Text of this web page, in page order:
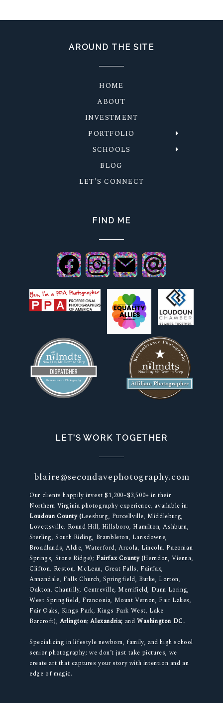
AROUND THE SITE
HOME
ABOUT
INVESTMENT
PORTFOLIO
SCHOOLS
BLOG
LET'S CONNECT
FIND ME
LET’S WORK TOGETHER
blaire@secondavephotography.com
Our clients happily invest $1,200–$3,500+ in their
Northern Virginia photography experience, available in:
Loudoun County (Leesburg, Purcellville, Middleburg,
Lovettsville, Round Hill, Hillsboro, Hamilton, Ashburn,
Sterling, South Riding, Brambleton, Lansdowne,
Broadlands, Aldie, Waterford, Arcola, Lincoln, Paeonian
Springs, Stone Ridge); Fairfax County (Herndon, Vienna,
Clifton, Reston, McLean, Great Falls, Fairfax,
Annandale, Falls Church, Springfield, Burke, Lorton,
Oakton, Chantilly, Centreville, Merrifield, Dunn Loring,
West Springfield, Franconia, Mount Vernon, Fair Lakes,
Fair Oaks, Kings Park, Kings Park West, Lake
Barcroft); Arlington;Alexandria; and Washington DC.
Specializing in lifestyle newborn, family, and high school
senior photography; we don’t just take pictures, we
create art that captures your story with intention and an
edge of magic.